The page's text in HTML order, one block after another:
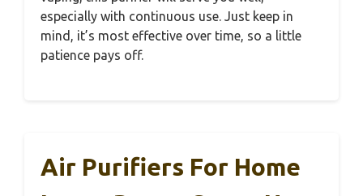
especially with continuous use. Just keep in
mind, it’s most effective over time, so a little
patience pays off.
Air Purifiers For Home